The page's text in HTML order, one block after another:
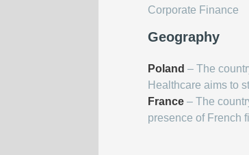
Corporate Finance
Geography
Poland – The
Healthcare aims to
France – The
presence of French